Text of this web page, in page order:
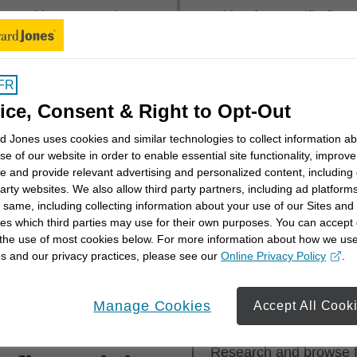
across the
you or explore
Looking for specific
a financial advisor? Get a better understanding of
advisor can work with you to meet them with our
for
Step 1
Research and browse
Consent & Right to Opt-Out
Jones uses cookies and similar technologies to collect information
of our website in order to enable essential site functionality,
and provide relevant advertising and personalized content, including
websites. We also allow third party partners, including ad
same, including collecting information about your use of our Sites and
which third parties may use for their own purposes. You can accept
use of most cookies below. For more information about how we
and our privacy practices, please see ourOnline Privacy Policy
opens in a new window
Manage Cookies Accept All